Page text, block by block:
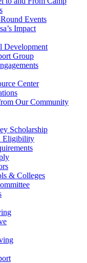
Events
Impact
Development
Group
Center
Our Community
Scholarship
Eligibility
& Colleges